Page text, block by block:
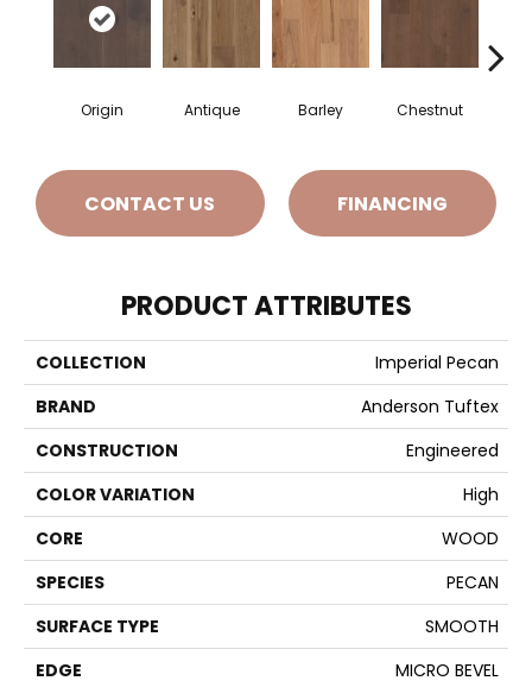
Origin Antique Barley Chestnut
CONTACT US FINANCING
PRODUCT ATTRIBUTES
COLLECTION
Imperial Pecan
BRAND
Anderson Tuftex
CONSTRUCTION
Engineered
COLOR VARIATION
High
CORE
WOOD
SPECIES
PECAN
SURFACE TYPE
SMOOTH
EDGE
MICRO BEVEL